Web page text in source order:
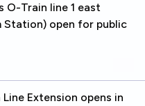
O-Train line 1 east
Station) open for public
Extension opens in